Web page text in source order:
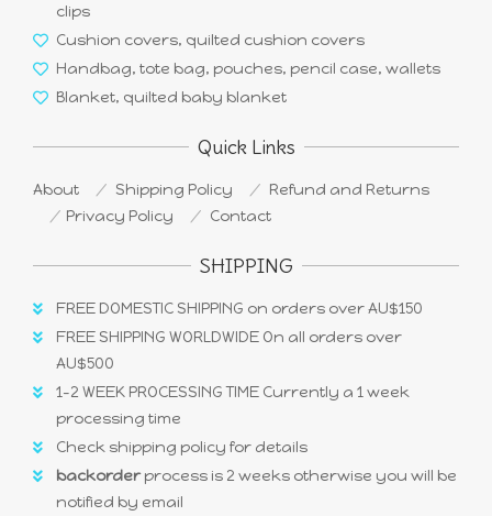
clips
Cushion covers, quilted cushion covers
Handbag, tote bag, pouches, pencil case, wallets
Blanket, quilted baby blanket
Quick Links
About Shipping Policy
Refund and Returns
Privacy Policy
Contact
SHIPPING
FREE DOMESTIC SHIPPING on orders over AU$150
FREE SHIPPING WORLDWIDE On all orders over
AU$500
1-2 WEEK PROCESSING TIME Currently a 1 week
processing time
Check shipping policy for details
backorderprocess is 2 weeks otherwise you will be
notified by email